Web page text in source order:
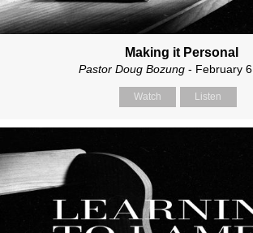
Making it Personal
Pastor Doug Bozung - February
Watch Listen